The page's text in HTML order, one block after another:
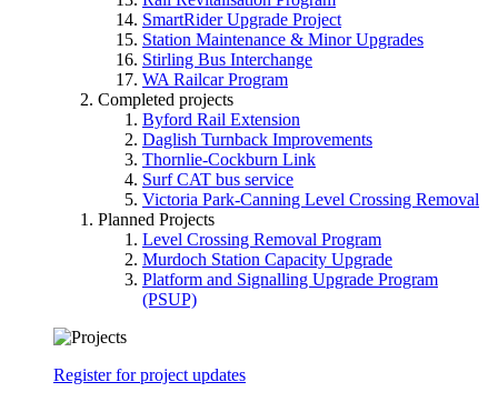
SmartRider Upgrade Project
Station Maintenance & Minor Upgrades
Stirling Bus Interchange
WA Railcar Program
Completed projects
Byford Rail Extension
Daglish Turnback Improvements
Thornlie-Cockburn Link
Surf CAT bus service
Victoria Park-Canning Level Crossing Removal
Planned Projects
Level Crossing Removal Program
Murdoch Station Capacity Upgrade
Platform and Signalling Upgrade Program
(PSUP)
Register for project updates